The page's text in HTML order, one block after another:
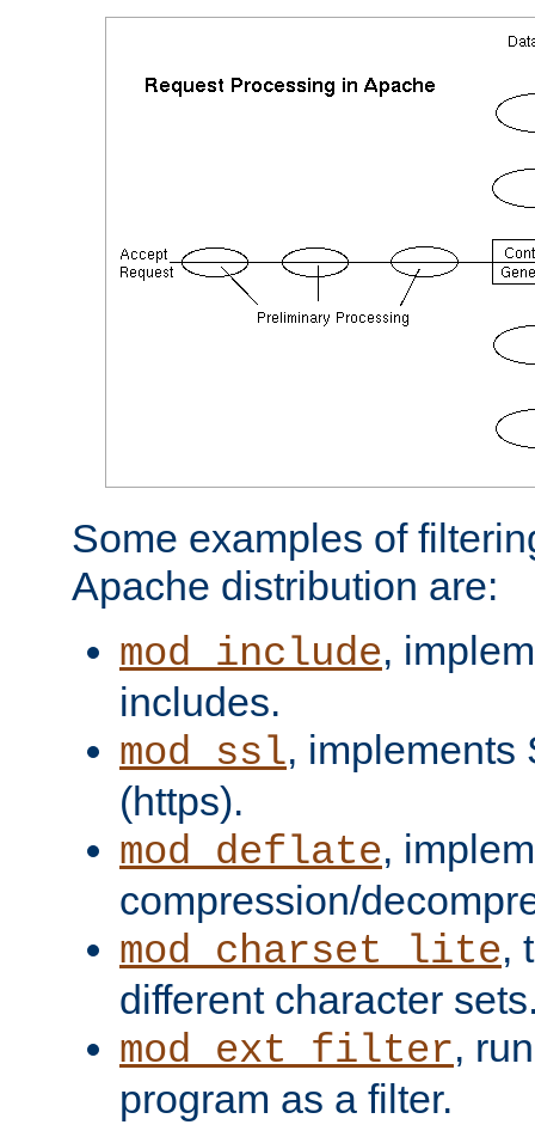
Some examples of
Apache distribution are:
mod_include,
includes.
mod_ssl, implements
(https).
mod_deflate,
compression/
mod_charset_lite,
different character
mod_ext_filter,
program as a filter.